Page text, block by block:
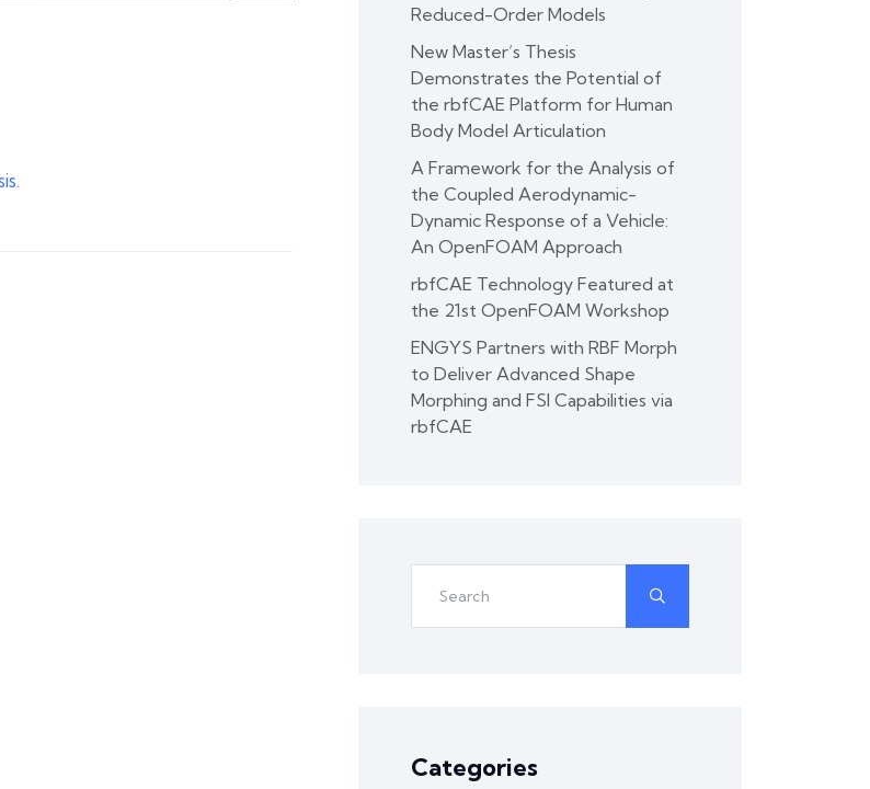
.
Reduced-Order Models
New Master’s Thesis
Demonstrates the Potential of
the rbfCAE Platform for Human
Body Model Articulation
A Framework for the Analysis of
the Coupled Aerodynamic-
Dynamic Response of a Vehicle:
An OpenFOAM Approach
rbfCAE Technology Featured at
the 21st OpenFOAM Workshop
ENGYS Partners with RBF Morph
to Deliver Advanced Shape
Morphing and FSI Capabilities via
rbfCAE
Categories